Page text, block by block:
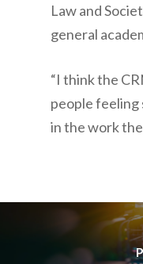
Law and
general
“I think the
people
in the work